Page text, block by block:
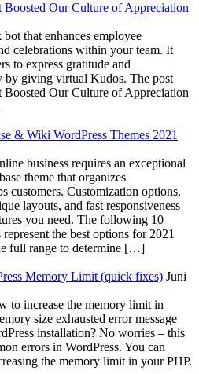
Our Culture of Appreciation
that enhances employee
celebrations within your team. It
to express gratitude and
by giving virtual Kudos. The post
Our Culture of Appreciation
& Wiki WordPress Themes 2021
business requires an exceptional
theme that organizes
customers. Customization options,
layouts, and fast responsiveness
you need. The following 10
the best options for 2021
full range to determine […]
Memory Limit (quick fixes) Juni
to increase the memory limit in
size exhausted error message
installation? No worries – this
errors in WordPress. You can
the memory limit in your PHP.